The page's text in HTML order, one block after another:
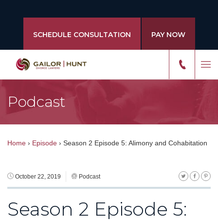
SCHEDULE CONSULTATION PAY NOW
Podcast
Home › Episode › Season 2 Episode 5: Alimony and Cohabitation
October 22, 2019 Podcast
Season 2 Episode 5: